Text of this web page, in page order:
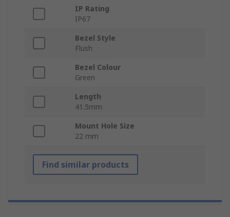
IP Rating
IP67
Bezel Style
Flush
Bezel Colour
Green
Length
41.5mm
Mount Hole Size
22 mm
Find similar products